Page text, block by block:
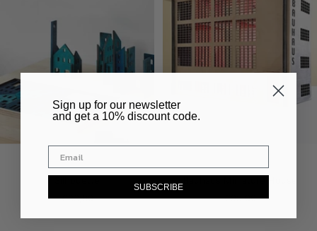
Sale
€83,00
Sale
€95,00
​Sign up for our newsletter
and get a 10% discount code.
SUBSCRIBE